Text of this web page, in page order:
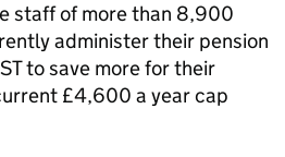
staff of more than 8,900
administer their pension
to save more for their
£4,600 a year cap